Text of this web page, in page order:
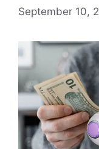
September 10,